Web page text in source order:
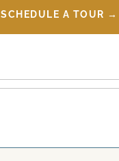
SCHEDULE A TOUR →